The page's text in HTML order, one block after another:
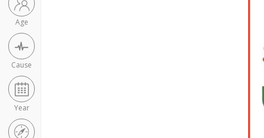
Age
Cause
Year